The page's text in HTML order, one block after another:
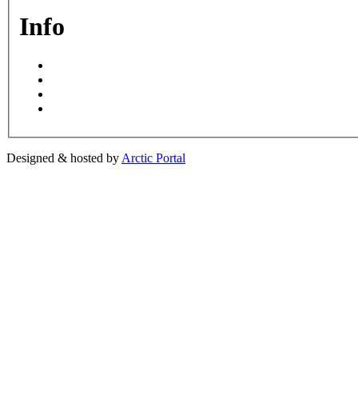
Info
Designed & hosted by Arctic Portal